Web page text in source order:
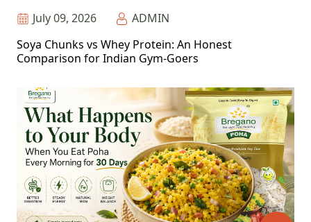
July 09, 2026
ADMIN
Soya Chunks vs Whey Protein: An Honest
Comparison for Indian Gym-Goers